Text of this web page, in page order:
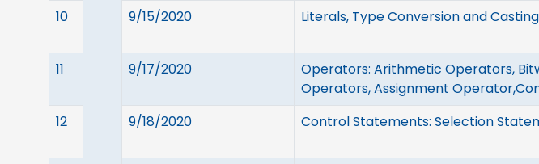
10
9/15/2020 Literals, Type Conversion and
11
9/17/2020
Operators: Arithmetic Operators,
Operators, Assignment
12
9/18/2020 Control Statements: Selection